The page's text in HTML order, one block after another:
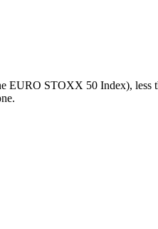
STOXX 50 Index), less